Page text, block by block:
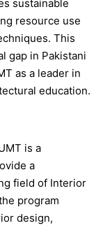
sustainable
resource use
This
gap in Pakistani
as a leader in
education.
is a
a
field of Interior
program
design,